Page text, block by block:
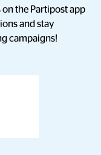
the Partipost app
and stay
campaigns!